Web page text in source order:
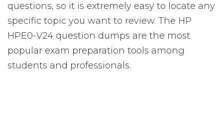
questions, so it is extremely easy to locate any
specific topic you want to review. The HP
HPE0-V24 question dumps are the most
popular exam preparation tools among
students and professionals.